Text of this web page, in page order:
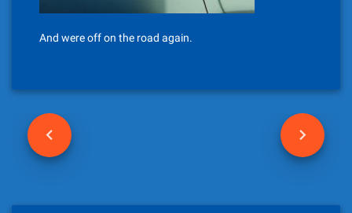
And were off on the road again.
P